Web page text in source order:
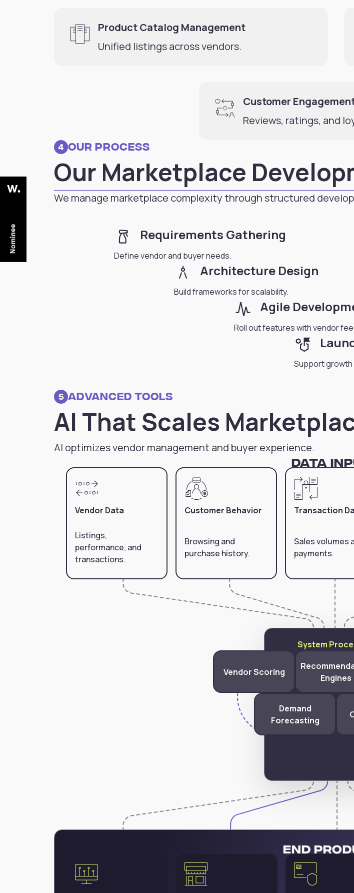
Product Catalog Management
Unified listings across vendors.
Customer
Reviews, ratings, and
4 Our Process
Our Marketplace
We manage marketplace complexity through structured
household_supplies Requirements Gathering
Define vendor and buyer needs.
architecture Architecture Design
Build frameworks for scalability.
planner_review Agile
Roll out features with vendor
strategy
Support
5 Advanced Tools
AI That Scales
AI optimizes vendor management and buyer experience.
Data
Vendor Data
Listings,
performance, and
transactions.
Customer Behavior
Browsing and
purchase history.
Transaction
Sales volumes
payments.
System
Vendor Scoring
Engines
Demand
Forecasting
End